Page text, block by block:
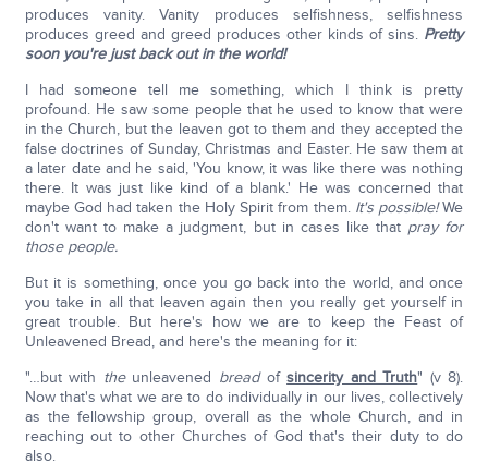
produces vanity. Vanity produces selfishness, selfishness
produces greed and greed produces other kinds of sins. Pretty
soon you're just back out in the world!
I had someone tell me something, which I think is pretty
profound. He saw some people that he used to know that were
in the Church, but the leaven got to them and they accepted the
false doctrines of Sunday, Christmas and Easter. He saw them at
a later date and he said, 'You know, it was like there was nothing
there. It was just like kind of a blank.' He was concerned that
maybe God had taken the Holy Spirit from them. It's possible!We
don't want to make a judgment, but in cases like that pray for
those people.
But it is something, once you go back into the world, and once
you take in all that leaven again then you really get yourself in
great trouble. But here's how we are to keep the Feast of
Unleavened Bread, and here's the meaning for it:
"…but with theunleavened breadofsincerity and Truth" (v 8).
Now that's what we are to do individually in our lives, collectively
as the fellowship group, overall as the whole Church, and in
reaching out to other Churches of God that's their duty to do
also.